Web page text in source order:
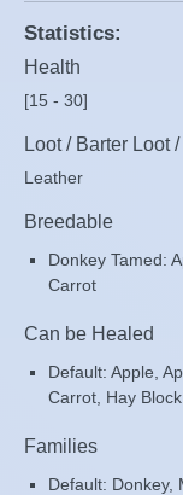
Statistics:
Health
[15 - 30]
Loot / Barter Loot
Leather
Breedable
Donkey Tamed:
Carrot
Can be Healed
Default: Apple,
Carrot, Hay
Families
Default: Donkey,